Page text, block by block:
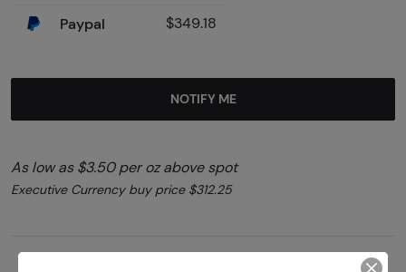
Paypal $349.18
NOTIFY ME
As low as $3.50 per oz above spot
Executive Currency buy price $312.25